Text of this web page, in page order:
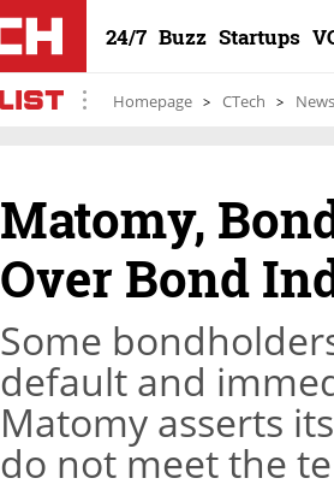
24/7 Buzz Startups
Homepage CTech News
Matomy,
Over Bond
Some
default and
Matomy asserts
do not meet the